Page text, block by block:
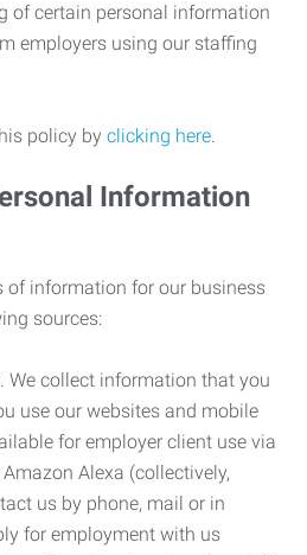
of certain personal information
employers using our staffing
policy by clicking here.
Information
of information for our business
sources:
. We collect information that you
use our websites and mobile
for employer client use via
Alexa (collectively,
us by phone, mail or in
for employment with us